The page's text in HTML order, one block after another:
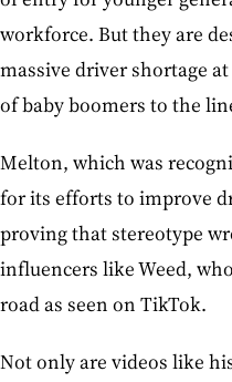
workforce. But they are
massive driver shortage
of baby boomers to the
Melton, which was
for its efforts to improve
proving that stereotype
influencers like Weed,
road as seen on TikTok.
Not only are videos like